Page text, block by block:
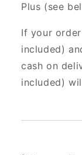
Plus (see
If your
included)
cash on
included)